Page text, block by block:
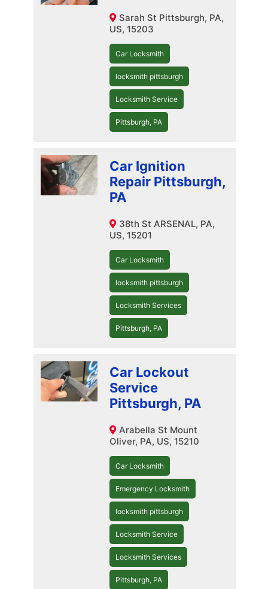
Sarah St Pittsburgh, PA,
US, 15203
Car Locksmith
locksmith pittsburgh
Locksmith Service
Pittsburgh, PA
Car Ignition
Repair Pittsburgh,
PA
38th St ARSENAL, PA,
US, 15201
Car Locksmith
locksmith pittsburgh
Locksmith Services
Pittsburgh, PA
Car Lockout
Service
Pittsburgh, PA
Arabella St Mount
Oliver, PA, US, 15210
Car Locksmith
Emergency Locksmith
locksmith pittsburgh
Locksmith Service
Locksmith Services
Pittsburgh, PA